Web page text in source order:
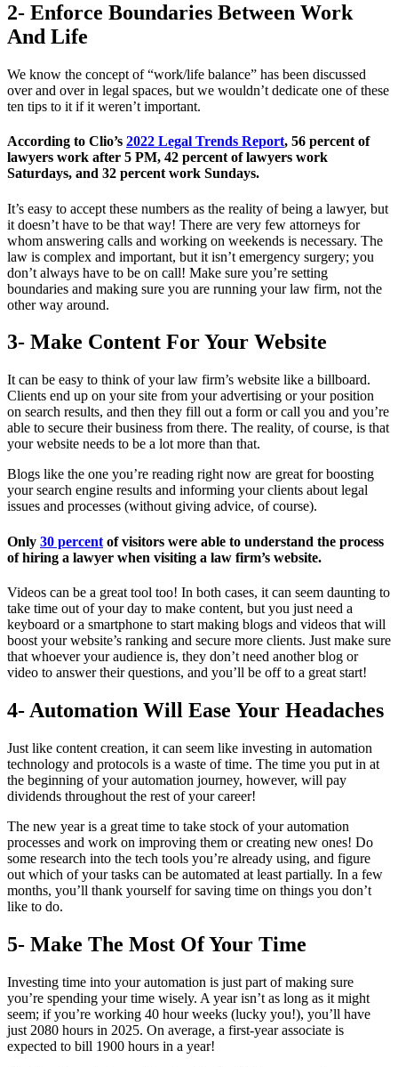
2- Enforce Boundaries Between Work
And Life
We know the concept of “work/life balance” has been discussed
over and over in legal spaces, but we wouldn’t dedicate one of these
ten tips to it if it weren’t important.
According to Clio’s 2022 Legal Trends Report, 56 percent of
lawyers work after 5 PM, 42 percent of lawyers work
Saturdays, and 32 percent work Sundays.
It’s easy to accept these numbers as the reality of being a lawyer, but
it doesn’t have to be that way! There are very few attorneys for
whom answering calls and working on weekends is necessary. The
law is complex and important, but it isn’t emergency surgery; you
don’t always have to be on call! Make sure you’re setting
boundaries and making sure you are running your law firm, not the
other way around.
3- Make Content For Your Website
It can be easy to think of your law firm’s website like a billboard.
Clients end up on your site from your advertising or your position
on search results, and then they fill out a form or call you and you’re
able to secure their business from there. The reality, of course, is that
your website needs to be a lot more than that.
Blogs like the one you’re reading right now are great for boosting
your search engine results and informing your clients about legal
issues and processes (without giving advice, of course).
Only 30 percent of visitors were able to understand the process
of hiring a lawyer when visiting a law firm’s website.
Videos can be a great tool too! In both cases, it can seem daunting to
take time out of your day to make content, but you just need a
keyboard or a smartphone to start making blogs and videos that will
boost your website’s ranking and secure more clients. Just make sure
that whoever your audience is, they don’t need another blog or
video to answer their questions, and you’ll be off to a great start!
4- Automation Will Ease Your Headaches
Just like content creation, it can seem like investing in automation
technology and protocols is a waste of time. The time you put in at
the beginning of your automation journey, however, will pay
dividends throughout the rest of your career!
The new year is a great time to take stock of your automation
processes and work on improving them or creating new ones! Do
some research into the tech tools you’re already using, and figure
out which of your tasks can be automated at least partially. In a few
months, you’ll thank yourself for saving time on things you don’t
like to do.
5- Make The Most Of Your Time
Investing time into your automation is just part of making sure
you’re spending your time wisely. A year isn’t as long as it might
seem; if you’re working 40 hour weeks (lucky you!), you’ll have
just 2080 hours in 2025. On average, a first-year associate is
expected to bill 1900 hours in a year!